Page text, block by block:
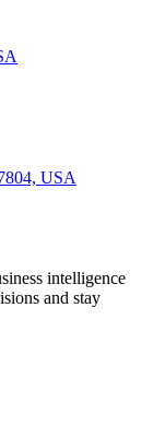
USA
intelligence
and stay